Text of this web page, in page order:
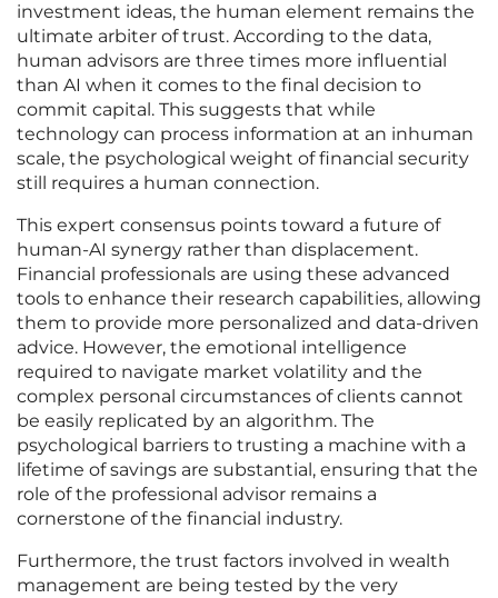
investment ideas, the human element remains the
ultimate arbiter of trust. According to the data,
human advisors are three times more influential
than AI when it comes to the final decision to
commit capital. This suggests that while
technology can process information at an inhuman
scale, the psychological weight of financial security
still requires a human connection.
This expert consensus points toward a future of
human-AI synergy rather than displacement.
Financial professionals are using these advanced
tools to enhance their research capabilities, allowing
them to provide more personalized and data-driven
advice. However, the emotional intelligence
required to navigate market volatility and the
complex personal circumstances of clients cannot
be easily replicated by an algorithm. The
psychological barriers to trusting a machine with a
lifetime of savings are substantial, ensuring that the
role of the professional advisor remains a
cornerstone of the financial industry.
Furthermore, the trust factors involved in wealth
management are being tested by the very